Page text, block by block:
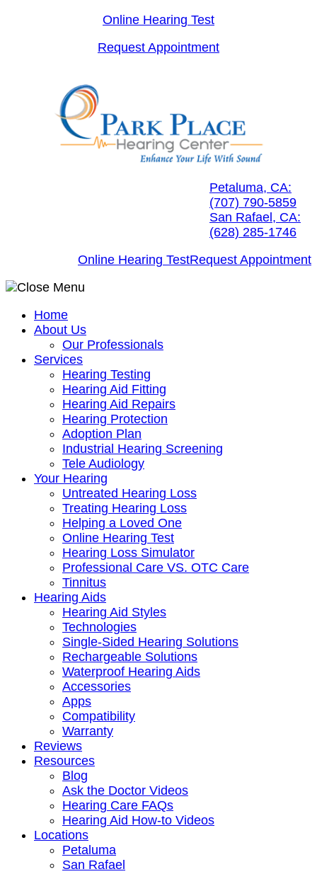
Online Hearing Test
Request Appointment
Petaluma, CA:
(707) 790-5859
San Rafael, CA:
(628) 285-1746
Online Hearing TestRequest Appointment
Home
About Us
Our Professionals
Services
Hearing Testing
Hearing Aid Fitting
Hearing Aid Repairs
Hearing Protection
Adoption Plan
Industrial Hearing Screening
Tele Audiology
Your Hearing
Untreated Hearing Loss
Treating Hearing Loss
Helping a Loved One
Online Hearing Test
Hearing Loss Simulator
Professional Care VS. OTC Care
Tinnitus
Hearing Aids
Hearing Aid Styles
Technologies
Single-Sided Hearing Solutions
Rechargeable Solutions
Waterproof Hearing Aids
Accessories
Apps
Compatibility
Warranty
Reviews
Resources
Blog
Ask the Doctor Videos
Hearing Care FAQs
Hearing Aid How-to Videos
Locations
Petaluma
San Rafael